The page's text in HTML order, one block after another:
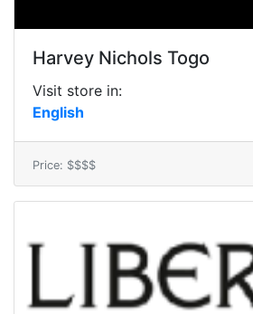
Harvey Nichols Togo
Visit store in:
English
Price: $$$$